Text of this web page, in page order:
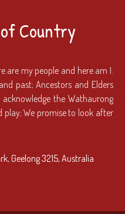
Country
are my people and here am I.
past; Ancestors and Elders
the Wathaurong
play; We promise to look after
Geelong 3215, Australia